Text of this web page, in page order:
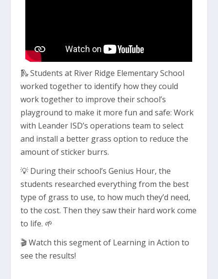
🛝 Students at River Ridge Elementary School
worked together to identify how they could
work together to improve their school’s
playground to make it more fun and safe: Work
with Leander ISD’s operations team to select
and install a better grass option to reduce the
amount of sticker burrs.
💡 During their school’s Genius Hour, the
students researched everything from the best
type of grass to use, to how much they’d need,
to the cost. Then they saw their hard work come
to life. 🌱
🎬 Watch this segment of Learning in Action to
see the results!